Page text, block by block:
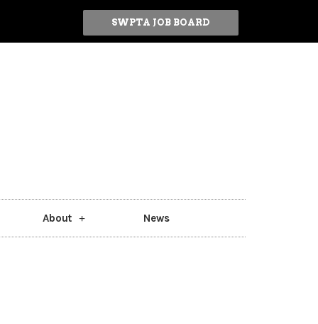
SWPTA JOB BOARD
About News